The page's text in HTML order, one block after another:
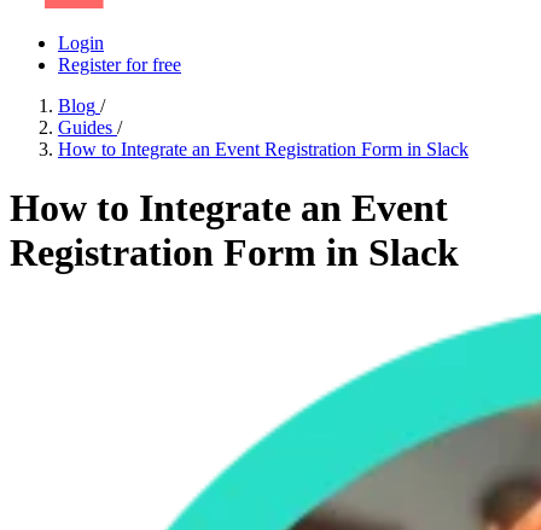
Login
Register for free
Blog /
Guides /
How to Integrate an Event Registration Form in Slack
How to Integrate an Event
Registration Form in Slack